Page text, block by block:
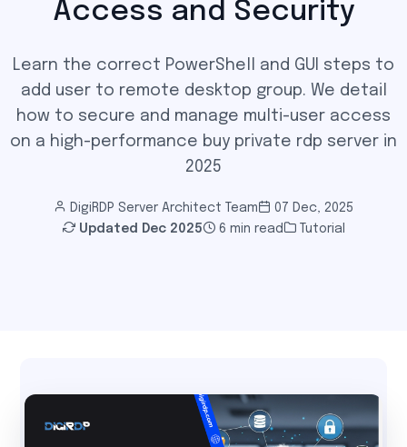
Access and Security
Learn the correct PowerShell and GUI steps to
add user to remote desktop group. We detail
how to secure and manage multi-user access
on a high-performance buy private rdp server in
2025
DigiRDP Server Architect Team
07 Dec, 2025
Updated
Dec 2025 6 min read Tutorial